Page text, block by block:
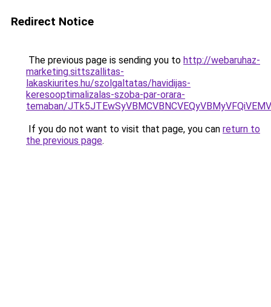
Redirect Notice
The previous page is sending you to http://webaruhaz-
marketing.sittszallitas-
lakaskiurites.hu/szolgaltatas/havidijas-
keresooptimalizalas-szoba-par-orara-
temaban/
If you do not want to visit that page, you can return to
the previous page.